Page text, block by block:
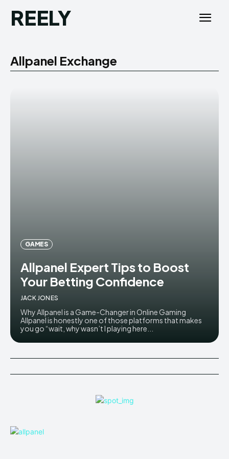
REELY
Allpanel Exchange
GAMES
Allpanel Expert Tips to Boost
Your Betting Confidence
JACK JONES
Why Allpanel is a Game-Changer in Online Gaming
Allpanel is honestly one of those platforms that makes
you go “wait, why wasn’t I playing here...